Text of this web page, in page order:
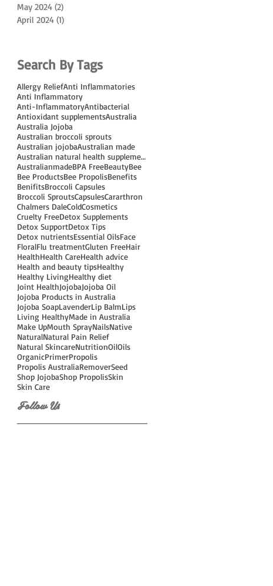
May 2024 (2)
April 2024 (1)
Search By Tags
Allergy ReliefAnti Inflammatories
Anti Inflammatory
Anti-InflammatoryAntibacterial
Antioxidant supplementsAustralia
Australia Jojoba
Australian broccoli sprouts
Australian jojobaAustralian made
Australian natural health supplements
AustralianmadeBPA FreeBeautyBee
Bee ProductsBee PropolisBenefits
BenifitsBroccoli Capsules
Broccoli SproutsCapsulesCararthron
Chalmers DaleColdCosmetics
Cruelty FreeDetox Supplements
Detox SupportDetox Tips
Detox nutrientsEssential OilsFace
FloralFlu treatmentGluten FreeHair
HealthHealth CareHealth advice
Health and beauty tipsHealthy
Healthy LivingHealthy diet
Joint HealthJojobaJojoba Oil
Jojoba Products in Australia
Jojoba SoapLavenderLip BalmLips
Living HealthyMade in Australia
Make UpMouth SprayNailsNative
NaturalNatural Pain Relief
Natural SkincareNutritionOilOils
OrganicPrimerPropolis
Propolis AustraliaRemoverSeed
Shop JojobaShop PropolisSkin
Skin Care
Follow Us